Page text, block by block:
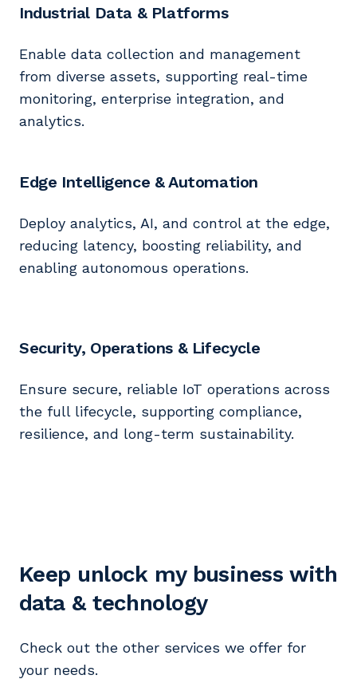
Industrial Data & Platforms
Enable data collection and management
from diverse assets, supporting real-time
monitoring, enterprise integration, and
analytics.
Edge Intelligence & Automation
Deploy analytics, AI, and control at the edge,
reducing latency, boosting reliability, and
enabling autonomous operations.
Security, Operations & Lifecycle
Ensure secure, reliable IoT operations across
the full lifecycle, supporting compliance,
resilience, and long-term sustainability.
Keep unlock my business with
data & technology
Check out the other services we offer for
your needs.